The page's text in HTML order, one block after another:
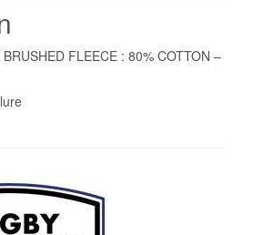
FLEECE : 80% COTTON –